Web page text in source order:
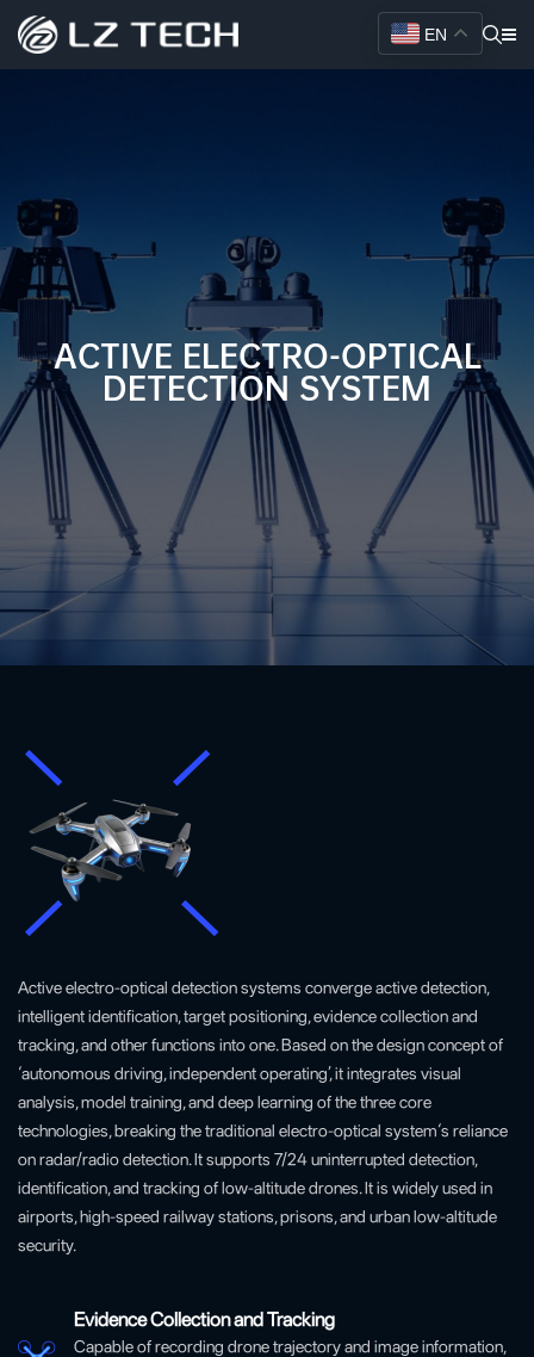
EN
ACTIVE ELECTRO-OPTICAL
DETECTION SYSTEM
Active electro-optical detection systems converge active detection,
intelligent identification, target positioning, evidence collection and
tracking, and other functions into one. Based on the design concept of
‘autonomous driving, independent operating’, it integrates visual
analysis, model training, and deep learning of the three core
technologies, breaking the traditional electro-optical system‘s reliance
on radar/radio detection. It supports 7/24 uninterrupted detection,
identification, and tracking of low-altitude drones. It is widely used in
airports, high-speed railway stations, prisons, and urban low-altitude
security.
Evidence Collection and Tracking
Capable of recording drone trajectory and image information,